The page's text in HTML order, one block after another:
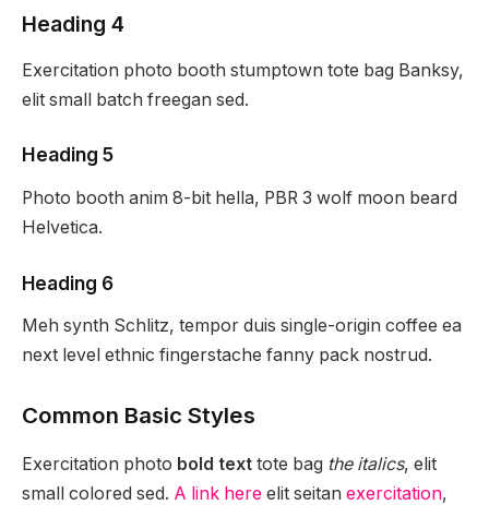
Heading 4
Exercitation photo booth stumptown tote bag Banksy,
elit small batch freegan sed.
Heading 5
Photo booth anim 8-bit hella, PBR 3 wolf moon beard
Helvetica.
Heading 6
Meh synth Schlitz, tempor duis single-origin coffee ea
next level ethnic fingerstache fanny pack nostrud.
Common Basic Styles
Exercitation photo bold text tote bag the italics, elit
small colored sed. A link here elit seitan exercitation,